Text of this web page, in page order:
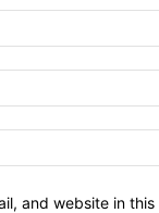
and website in